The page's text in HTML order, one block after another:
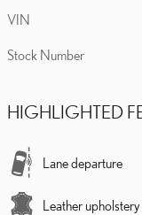
VIN
Stock Number
HIGHLIGHTED
Lane departure
Leather upholstery